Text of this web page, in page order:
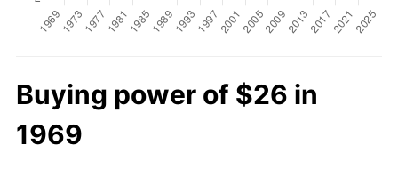
Buying power of $26 in
1969